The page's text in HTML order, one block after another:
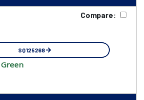
Compare:
SQ125268
Green